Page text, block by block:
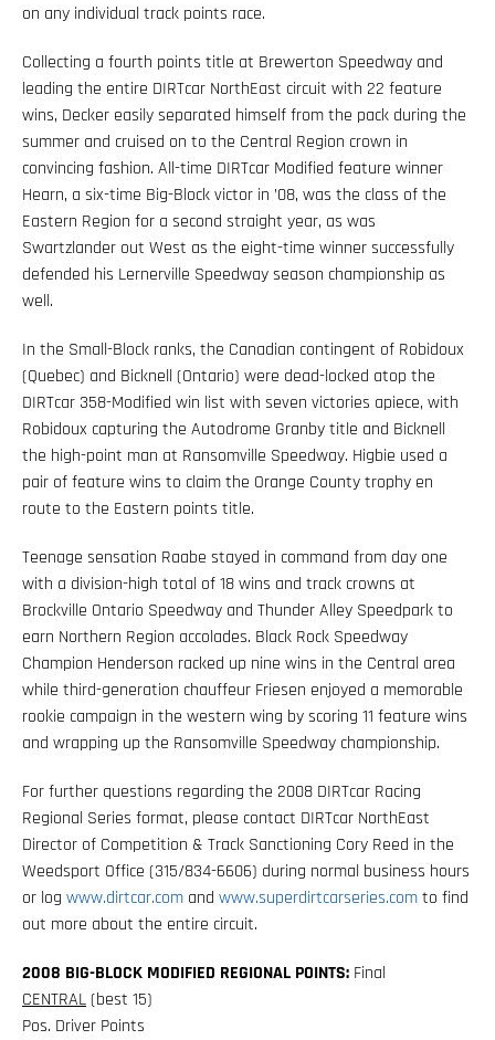
on any individual track points race.
Collecting a fourth points title at Brewerton Speedway and
leading the entire DIRTcar NorthEast circuit with 22 feature
wins, Decker easily separated himself from the pack during the
summer and cruised on to the Central Region crown in
convincing fashion. All-time DIRTcar Modified feature winner
Hearn, a six-time Big-Block victor in ’08, was the class of the
Eastern Region for a second straight year, as was
Swartzlander out West as the eight-time winner successfully
defended his Lernerville Speedway season championship as
well.
In the Small-Block ranks, the Canadian contingent of Robidoux
(Quebec) and Bicknell (Ontario) were dead-locked atop the
DIRTcar 358-Modified win list with seven victories apiece, with
Robidoux capturing the Autodrome Granby title and Bicknell
the high-point man at Ransomville Speedway. Higbie used a
pair of feature wins to claim the Orange County trophy en
route to the Eastern points title.
Teenage sensation Raabe stayed in command from day one
with a division-high total of 18 wins and track crowns at
Brockville Ontario Speedway and Thunder Alley Speedpark to
earn Northern Region accolades. Black Rock Speedway
Champion Henderson racked up nine wins in the Central area
while third-generation chauffeur Friesen enjoyed a memorable
rookie campaign in the western wing by scoring 11 feature wins
and wrapping up the Ransomville Speedway championship.
For further questions regarding the 2008 DIRTcar Racing
Regional Series format, please contact DIRTcar NorthEast
Director of Competition & Track Sanctioning Cory Reed in the
Weedsport Office (315/834-6606) during normal business hours
or log www.dirtcar.com and www.superdirtcarseries.comto find
out more about the entire circuit.
2008 BIG-BLOCK MODIFIED REGIONAL POINTS: Final
CENTRAL(best 15)
Pos. Driver Points